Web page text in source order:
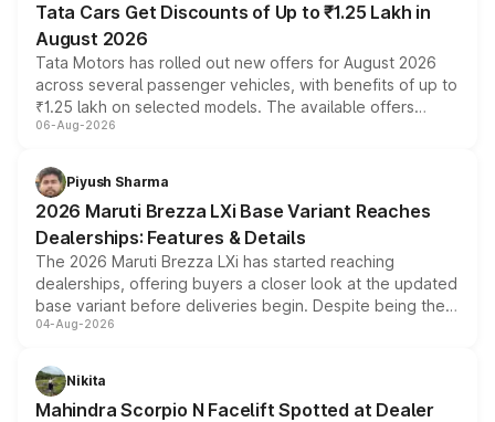
Tata Cars Get Discounts of Up to ₹1.25 Lakh in
August 2026
Tata Motors has rolled out new offers for August 2026
across several passenger vehicles, with benefits of up to
₹1.25 lakh on selected models. The available offers
include consumer discounts, exchange bonuses,
benefits, depending on the vehicle, variant and eligibility,
giving buyers multiple ways to reduce the overall
purchase cost.
06-Aug-2026
Piyush Sharma
2026 Maruti Brezza LXi Base Variant Reaches
Dealerships: Features & Details
The 2026 Maruti Brezza LXi has started reaching
dealerships, offering buyers a closer look at the updated
base variant before deliveries begin. Despite being the
entry-level trim, it comes with several standard safety
aspirated or turbo-petrol powertrains, making it an
attractive option in the compact SUV segment.
04-Aug-2026
Nikita
Mahindra Scorpio N Facelift Spotted at Dealer